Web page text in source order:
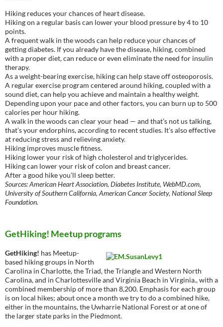
Hiking reduces your chances of heart disease.
Hiking on a regular basis can lower your blood pressure by 4 to 10
points.
A frequent walk in the woods can help reduce your chances of
getting diabetes. If you already have the disease, hiking, combined
with a proper diet, can reduce or even eliminate the need for insulin
therapy.
As a weight-bearing exercise, hiking can help stave off osteoporosis.
A regular exercise program centered around hiking, coupled with a
sound diet, can help you achieve and maintain a healthy weight.
Depending upon your pace and other factors, you can burn up to 500
calories per hour hiking.
A walk in the woods can clear your head — and that’s not us talking,
that’s your endorphins, according to recent studies. It’s also effective
at reducing stress and relieving anxiety.
Hiking improves muscle fitness.
Hiking lower your risk of high cholesterol and triglycerides.
Hiking can lower your risk of colon and breast cancer.
After a good hike you’ll sleep better.
Sources: American Heart Association, Diabetes Institute, WebMD.com,
University of Southern California, American Cancer Society, National Sleep
Foundation.
GetHiking! Meetup programs
GetHiking! has Meetup-
based hiking groups in North
Carolina in Charlotte, the Triad, the Triangle and Western North
Carolina, and in Charlottesville and Virginia Beach in Virginia., with a
combined membership of more than 8,200. Emphasis for each group
is on local hikes; about once a month we try to do a combined hike,
either in the mountains, the Uwharrie National Forest or at one of
the larger state parks in the Piedmont.